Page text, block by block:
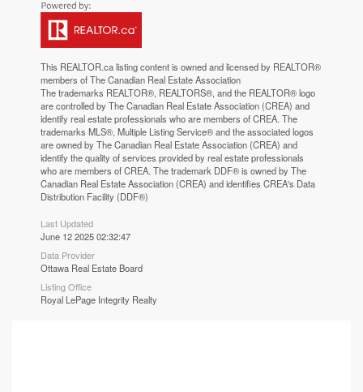
This REALTOR.calisting content is owned and licensed by REALTOR®
members of TheCanadian Real Estate Association
The trademarks REALTOR®, REALTORS®, and the REALTOR® logo
are controlled by The Canadian Real Estate Association (CREA) and
identify real estate professionals who are members of CREA. The
trademarks MLS®, Multiple Listing Service® and the associated logos
are owned by The Canadian Real Estate Association (CREA) and
identify the quality of services provided by real estate professionals
who are members of CREA. The trademark DDF® is owned by The
Canadian Real Estate Association (CREA) and identifies CREA's Data
Distribution Facility (DDF®)
Last Updated
June 12 2025 02:32:47
Data Provider
Ottawa Real Estate Board
Listing Office
Royal LePage Integrity Realty